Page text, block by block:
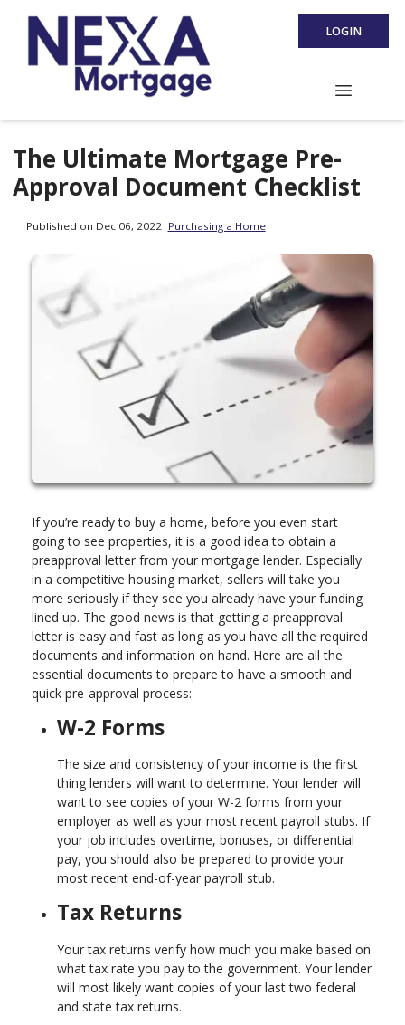
LOGIN
The Ultimate Mortgage Pre-
Approval Document Checklist
Published on Dec 06, 2022 | Purchasing a Home
If you’re ready to buy a home, before you even start
going to see properties, it is a good idea to obtain a
preapproval letter from your mortgage lender. Especially
in a competitive housing market, sellers will take you
more seriously if they see you already have your funding
lined up. The good news is that getting a preapproval
letter is easy and fast as long as you have all the required
documents and information on hand. Here are all the
essential documents to prepare to have a smooth and
quick pre-approval process:
W-2 Forms
The size and consistency of your income is the first
thing lenders will want to determine. Your lender will
want to see copies of your W-2 forms from your
employer as well as your most recent payroll stubs. If
your job includes overtime, bonuses, or differential
pay, you should also be prepared to provide your
most recent end-of-year payroll stub.
Tax Returns
Your tax returns verify how much you make based on
what tax rate you pay to the government. Your lender
will most likely want copies of your last two federal
and state tax returns.